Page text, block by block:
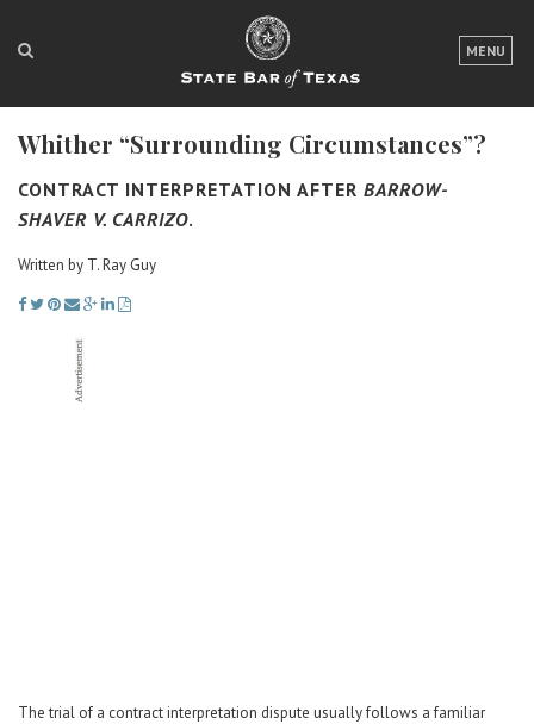
MENU
LOGIN
FOR THE PUBLIC
FOR LAWYERS
Whither “Surrounding Circumstances”?
CONTRACT INTERPRETATION AFTER BARROW-
SHAVER V. CARRIZO.
Written by T. Ray Guy
The trial of a contract interpretation dispute usually follows a familiar